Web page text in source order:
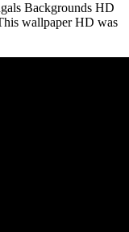
Backgrounds HD
wallpaper HD was